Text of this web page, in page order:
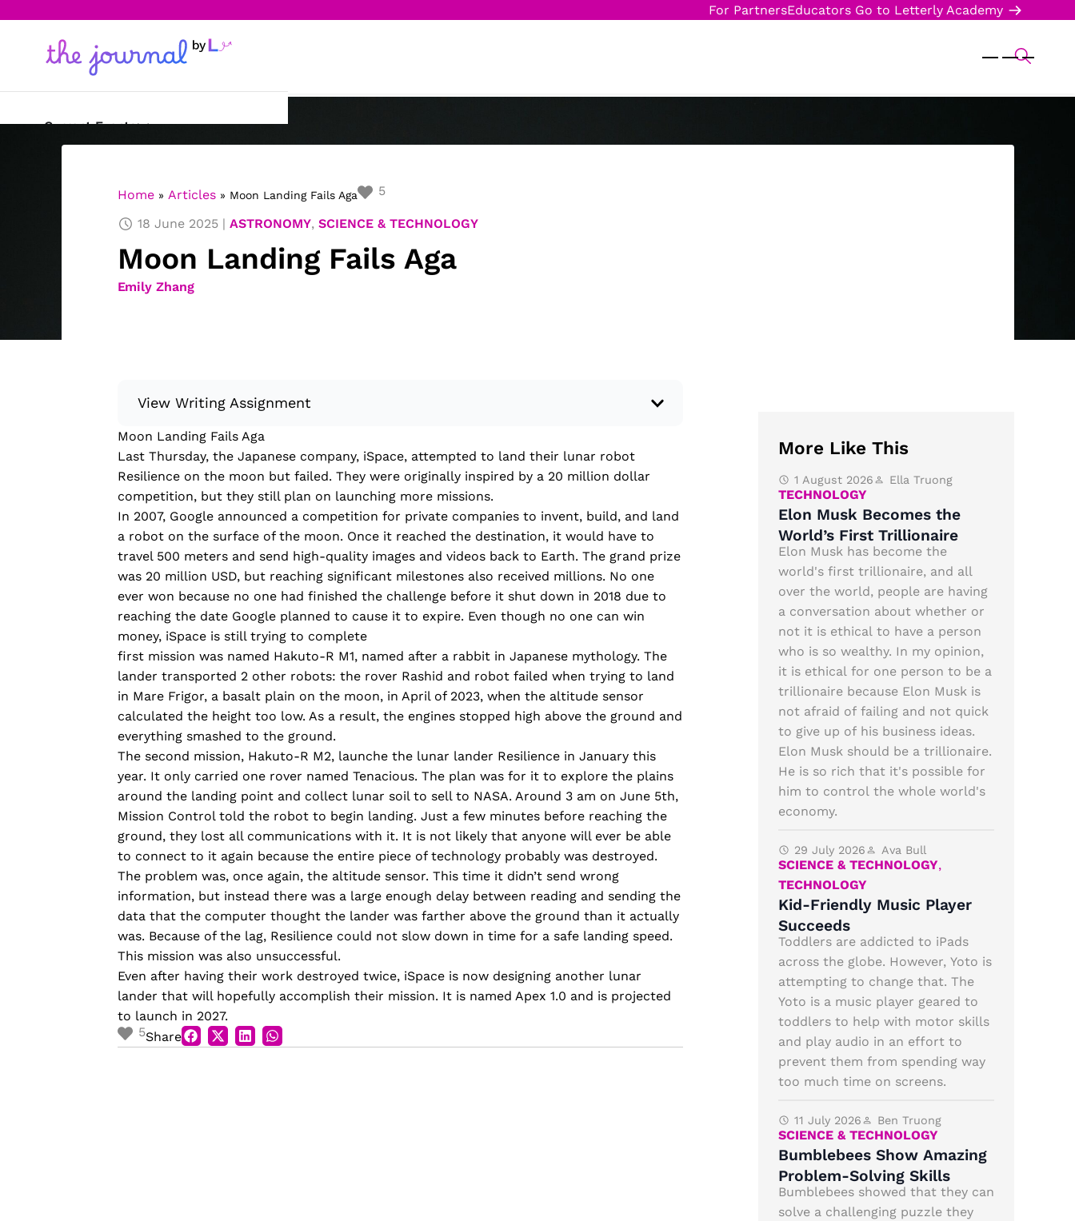
For PartnersEducators Go to Letterly Academy
Current Events
Arts & Culture
Reading Corner
Home» Articles» Moon Landing Fails Aga 5
18 June 2025 ASTRONOMY, SCIENCE & TECHNOLOGY
Moon Landing Fails Aga
Emily Zhang
View Writing Assignment
Instructions: Conduct research about a recent current event using credible sources.
Then, compile what you’ve learned to write your own hard or soft news article.
Minimum: 250 words. Feel free to do outside research to support your claims.
Remember to: be objective, include a lead that answers the...
Read more
Moon Landing Fails Aga
Last Thursday, the Japanese company, iSpace, attempted to land their lunar robot
Resilience on the moon but failed. They were originally inspired by a 20 million dollar
competition, but they still plan on launching more missions.
In 2007, Google announced a competition for private companies to invent, build, and land
a robot on the surface of the moon. Once it reached the destination, it would have to
travel 500 meters and send high-quality images and videos back to Earth. The grand prize
was 20 million USD, but reaching significant milestones also received millions. No one
ever won because no one had finished the challenge before it shut down in 2018 due to
reaching the date Google planned to cause it to expire. Even though no one can win
money, iSpace is still trying to complete
first mission was named Hakuto-R M1, named after a rabbit in Japanese mythology. The
lander transported 2 other robots: the rover Rashid and robot failed when trying to land
in Mare Frigor, a basalt plain on the moon, in April of 2023, when the altitude sensor
calculated the height too low. As a result, the engines stopped high above the ground and
everything smashed to the ground.
The second mission, Hakuto-R M2, launche the lunar lander Resilience in January this
year. It only carried one rover named Tenacious. The plan was for it to explore the plains
around the landing point and collect lunar soil to sell to NASA. Around 3 am on June 5th,
Mission Control told the robot to begin landing. Just a few minutes before reaching the
ground, they lost all communications with it. It is not likely that anyone will ever be able
to connect to it again because the entire piece of technology probably was destroyed.
The problem was, once again, the altitude sensor. This time it didn’t send wrong
information, but instead there was a large enough delay between reading and sending the
data that the computer thought the lander was farther above the ground than it actually
was. Because of the lag, Resilience could not slow down in time for a safe landing speed.
This mission was also unsuccessful.
Even after having their work destroyed twice, iSpace is now designing another lunar
lander that will hopefully accomplish their mission. It is named Apex 1.0 and is projected
to launch in 2027.
5Share
More Like This
1 August 2026 Ella Truong
TECHNOLOGY
Elon Musk Becomes the
World’s First Trillionaire
Elon Musk has become the
world's first trillionaire, and all
over the world, people are having
a conversation about whether or
not it is ethical to have a person
who is so wealthy. In my opinion,
it is ethical for one person to be a
trillionaire because Elon Musk is
not afraid of failing and not quick
to give up of his business ideas.
Elon Musk should be a trillionaire.
He is so rich that it's possible for
him to control the whole world's
economy.
29 July 2026 Ava Bull
SCIENCE & TECHNOLOGY,
TECHNOLOGY
Kid-Friendly Music Player
Succeeds
Toddlers are addicted to iPads
across the globe. However, Yoto is
attempting to change that. The
Yoto is a music player geared to
toddlers to help with motor skills
and play audio in an effort to
prevent them from spending way
too much time on screens.
11 July 2026 Ben Truong
SCIENCE & TECHNOLOGY
Bumblebees Show Amazing
Problem-Solving Skills
Bumblebees showed that they can
solve a challenging puzzle they